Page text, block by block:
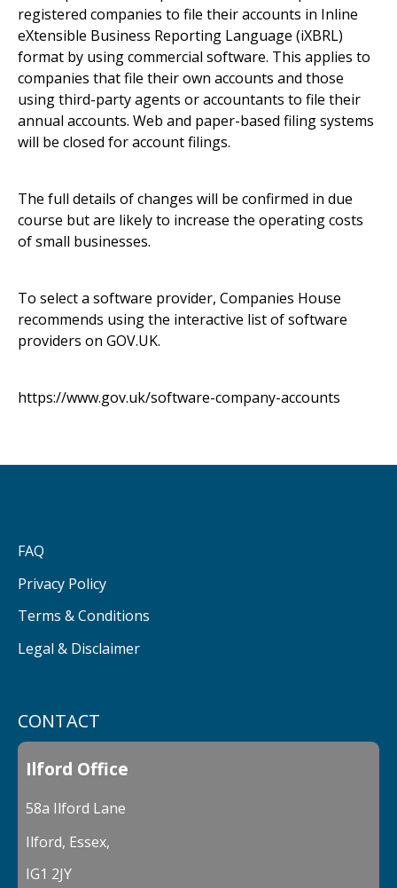
registered companies to file their accounts in Inline
eXtensible Business Reporting Language (iXBRL)
format by using commercial software. This applies to
companies that file their own accounts and those
using third-party agents or accountants to file their
annual accounts. Web and paper-based filing systems
will be closed for account filings.
The full details of changes will be confirmed in due
course but are likely to increase the operating costs
of small businesses.
To select a software provider, Companies House
recommends using the interactive list of software
providers on GOV.UK.
https://www.gov.uk/software-company-accounts
CONTACT
Ilford Office
58a Ilford Lane
Ilford, Essex,
IG1 2JY
FAQ
Privacy Policy
Terms & Conditions
Legal & Disclaimer